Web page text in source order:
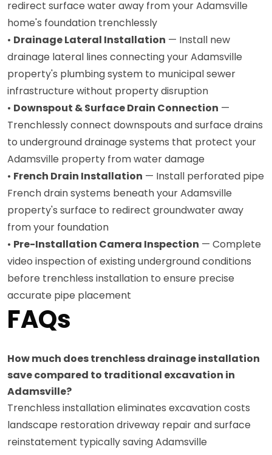
redirect surface water away from your Adamsville
home's foundation trenchlessly
• Drainage Lateral Installation — Install new
drainage lateral lines connecting your Adamsville
property's plumbing system to municipal sewer
infrastructure without property disruption
• Downspout & Surface Drain Connection —
Trenchlessly connect downspouts and surface drains
to underground drainage systems that protect your
Adamsville property from water damage
• French Drain Installation — Install perforated pipe
French drain systems beneath your Adamsville
property's surface to redirect groundwater away
from your foundation
• Pre-Installation Camera Inspection — Complete
video inspection of existing underground conditions
before trenchless installation to ensure precise
accurate pipe placement
FAQs
How much does trenchless drainage installation
save compared to traditional excavation in
Adamsville?
Trenchless installation eliminates excavation costs
landscape restoration driveway repair and surface
reinstatement typically saving Adamsville